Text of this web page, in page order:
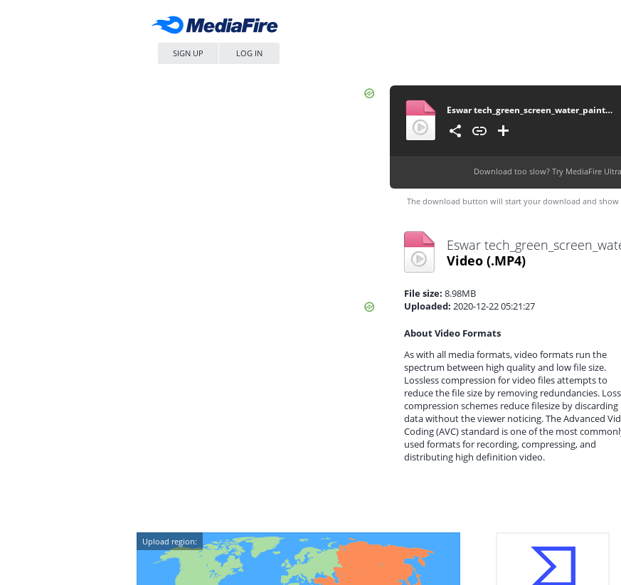
SIGN UP LOG IN
Eswar tech_green_screen_water_paint_effect%__(720p)
Download too slow? Try MediaFire Ultra
The download button will start your download and show
Video (.MP4)
File size: 8.98MB
Uploaded: 2020-12-22 05:21:27
About Video Formats
As with all media formats, video formats run the
spectrum between high quality and low file size.
Lossless compression for video files attempts to
reduce the file size by removing redundancies.
compression schemes reduce filesize by discarding
data without the viewer noticing. The Advanced
Coding (AVC) standard is one of the most
used formats for recording, compressing, and
distributing high definition video.
Upload region: